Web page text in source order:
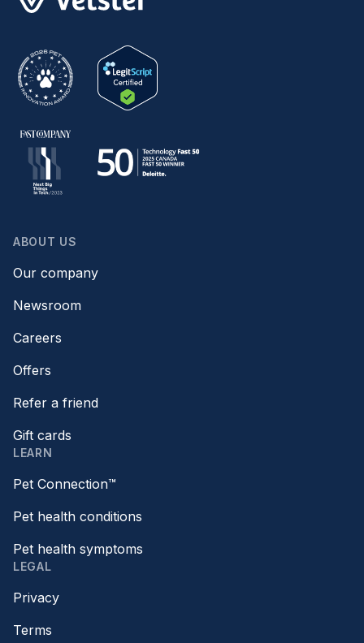
ABOUT US
Our company
Newsroom
Careers
Offers
Refer a friend
Gift cards
LEARN
Pet Connection™
Pet health conditions
Pet health symptoms
LEGAL
Privacy
Terms